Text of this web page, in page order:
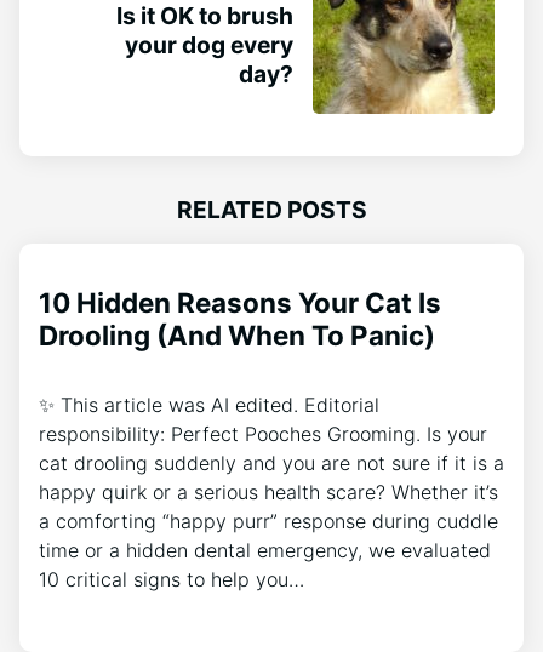
Is it OK to brush
your dog every
day?
RELATED POSTS
10 Hidden Reasons Your Cat Is
Drooling (And When To Panic)
✨ This article was AI edited. Editorial
responsibility: Perfect Pooches Grooming. Is your
cat drooling suddenly and you are not sure if it is a
happy quirk or a serious health scare? Whether it’s
a comforting “happy purr” response during cuddle
time or a hidden dental emergency, we evaluated
10 critical signs to help you…